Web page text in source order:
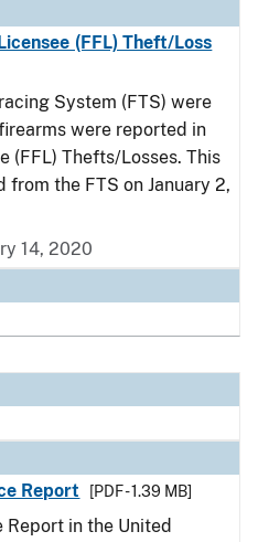
(FFL) Theft/Loss
System (FTS) were
were reported in
(FFL) Thefts/Losses. This
the FTS on January 2,
14, 2020
Report
[PDF - 1.39 MB]
Report in the United